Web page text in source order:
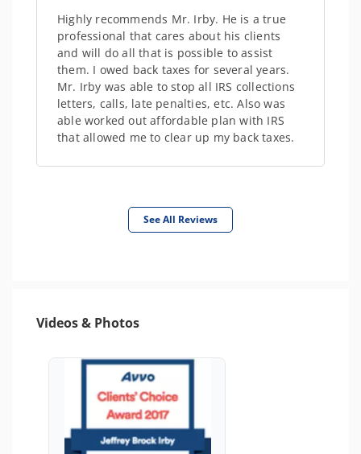
Highly recommends Mr. Irby. He is a true
professional that cares about his clients
and will do all that is possible to assist
them. I owed back taxes for several years.
Mr. Irby was able to stop all IRS collections
letters, calls, late penalties, etc. Also was
able worked out affordable plan with IRS
that allowed me to clear up my back taxes.
See All Reviews
Videos & Photos